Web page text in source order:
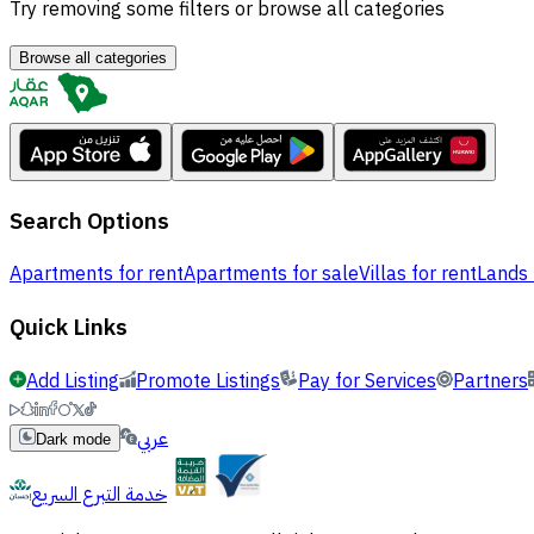
Try removing some filters or browse all categories
Browse all categories
Search Options
Apartments for rentApartments for saleVillas for rent
Quick Links
Add Listing Promote Listings Pay for Services Partners
Dark mode
عربي
خدمة التبرع السريع